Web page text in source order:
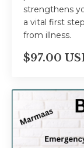
strengthens
a vital first
from illness.
$97.00